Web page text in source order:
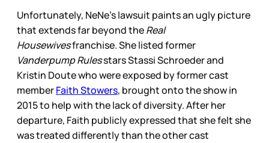
Unfortunately, NeNe’s lawsuit paints an ugly picture
that extends far beyond theReal
Housewivesfranchise. She listed former
Vanderpump Rulesstars Stassi Schroeder and
Kristin Doute who were exposed by former cast
memberFaith Stowers, brought onto the show in
2015 to help with the lack of diversity. After her
departure, Faith publicly expressed that she felt she
was treated differently than the other cast